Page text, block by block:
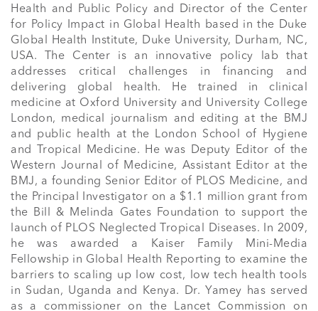
Health and Public Policy and Director of the Center
for Policy Impact in Global Health based in the Duke
Global Health Institute, Duke University, Durham, NC,
USA. The Center is an innovative policy lab that
addresses critical challenges in financing and
delivering global health. He trained in clinical
medicine at Oxford University and University College
London, medical journalism and editing at the BMJ
and public health at the London School of Hygiene
and Tropical Medicine. He was Deputy Editor of the
Western Journal of Medicine, Assistant Editor at the
BMJ, a founding Senior Editor of PLOS Medicine, and
the Principal Investigator on a $1.1 million grant from
the Bill & Melinda Gates Foundation to support the
launch of PLOS Neglected Tropical Diseases. In 2009,
he was awarded a Kaiser Family Mini-Media
Fellowship in Global Health Reporting to examine the
barriers to scaling up low cost, low tech health tools
in Sudan, Uganda and Kenya. Dr. Yamey has served
as a commissioner on the Lancet Commission on